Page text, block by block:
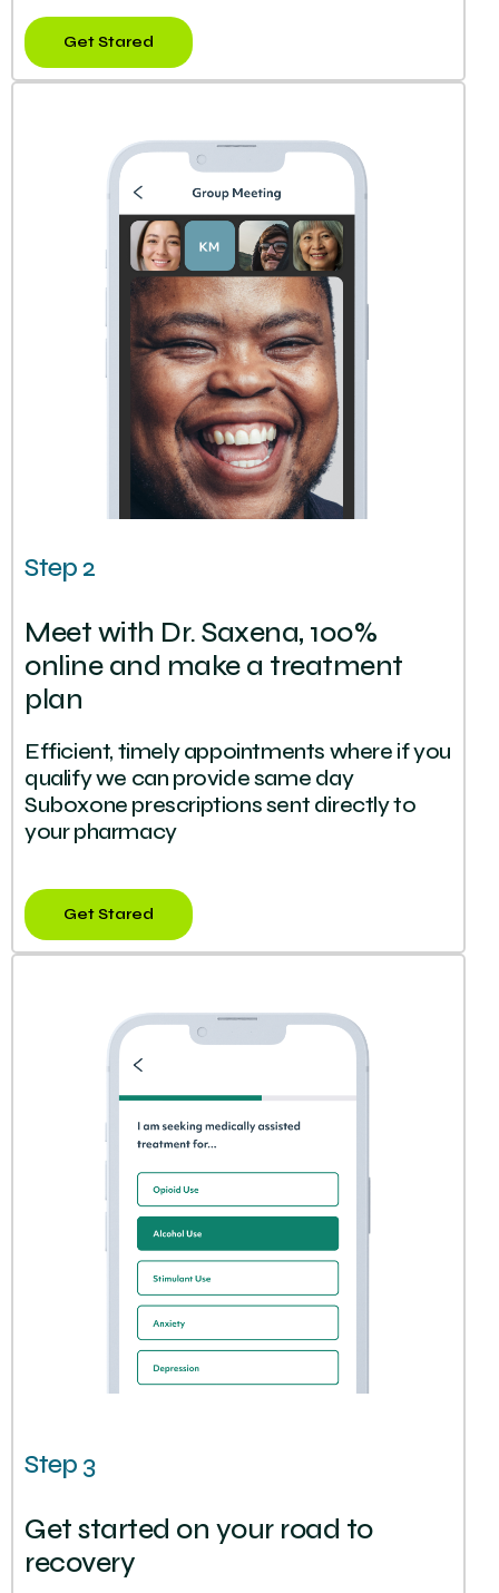
Get Stared
Step 2
Meet with Dr. Saxena, 100%
online and make a treatment
plan
Efficient, timely appointments where if you
qualify we can provide same day
Suboxone prescriptions sent directly to
your pharmacy
Get Stared
Step 3
Get started on your road to
recovery